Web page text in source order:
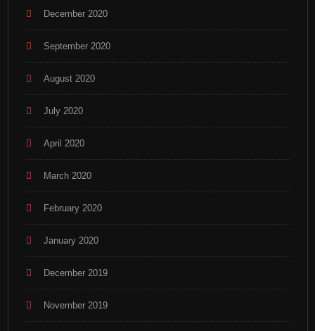
December 2020
September 2020
August 2020
July 2020
April 2020
March 2020
February 2020
January 2020
December 2019
November 2019